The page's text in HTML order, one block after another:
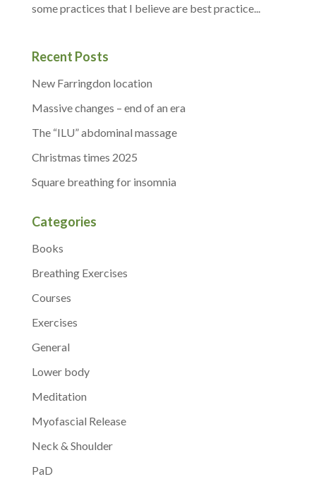
some practices that I believe are best practice...
Recent Posts
New Farringdon location
Massive changes – end of an era
The “ILU” abdominal massage
Christmas times 2025
Square breathing for insomnia
Categories
Books
Breathing Exercises
Courses
Exercises
General
Lower body
Meditation
Myofascial Release
Neck & Shoulder
PaD